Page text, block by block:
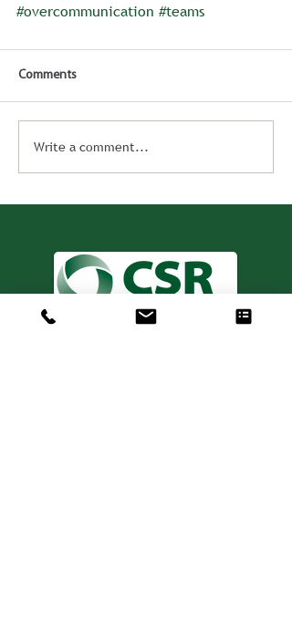
#overcommunication #teams
Comments
Write a comment...